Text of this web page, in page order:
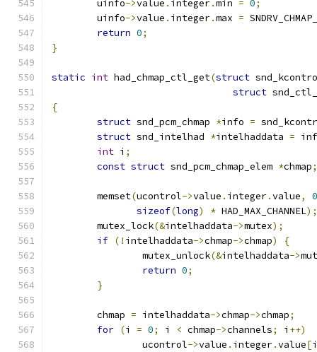
	uinfo
->value . integer.min = 0;
	uinfo
->value . integer.max =
return 0;
}
static int had_chmap_ctl_get(struct
struct
{
struct snd_pcm_chmap *info =
struct snd_intelhad *intelhaddata =
int i ;
const struct snd_pcm_chmap_elem *chmap;
	memset
(ucontrol->value . integer.value,
0
sizeof(long) * HAD_MAX_CHANNEL);
	mutex_lock
(&intelhaddata->mutex);
if (! intelhaddata->chmap->chmap)
{
		mutex_unlock
(&intelhaddata->
return 0;
}
	chmap
= intelhaddata->chmap->chmap;
for (i = 0; i < chmap->channels; i ++)
		ucontrol
->value . integer.value[i